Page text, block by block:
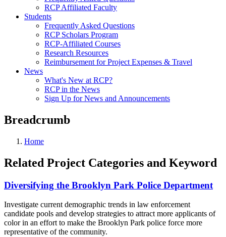
RCP Affiliated Faculty
Students
Frequently Asked Questions
RCP Scholars Program
RCP-Affiliated Courses
Research Resources
Reimbursement for Project Expenses & Travel
News
What's New at RCP?
RCP in the News
Sign Up for News and Announcements
Breadcrumb
Home
Related Project Categories and Keyword
Diversifying the Brooklyn Park Police Department
Investigate current demographic trends in law enforcement
candidate pools and develop strategies to attract more applicants of
color in an effort to make the Brooklyn Park police force more
representative of the community.